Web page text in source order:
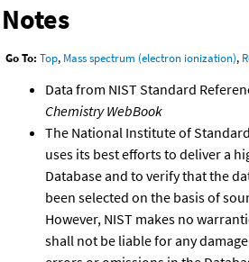
Notes
Go To: Top, Mass spectrum (electron ionization),
Data from NIST Standard
Chemistry WebBook
The National Institute of
uses its best efforts to deliver a
Database and to verify that the
been selected on the basis of
However, NIST makes no
shall not be liable for any